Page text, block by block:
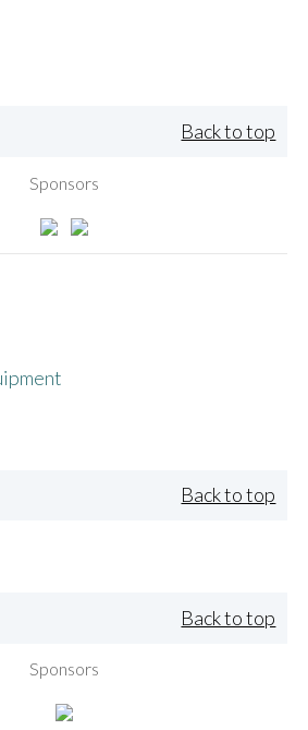
Back to top
Sponsors
Back to top
Back to top
Sponsors